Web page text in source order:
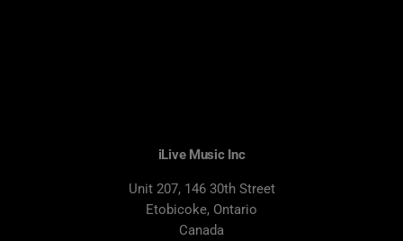
iLive Music Inc
Unit 207, 146 30th Street
Etobicoke, Ontario
Canada